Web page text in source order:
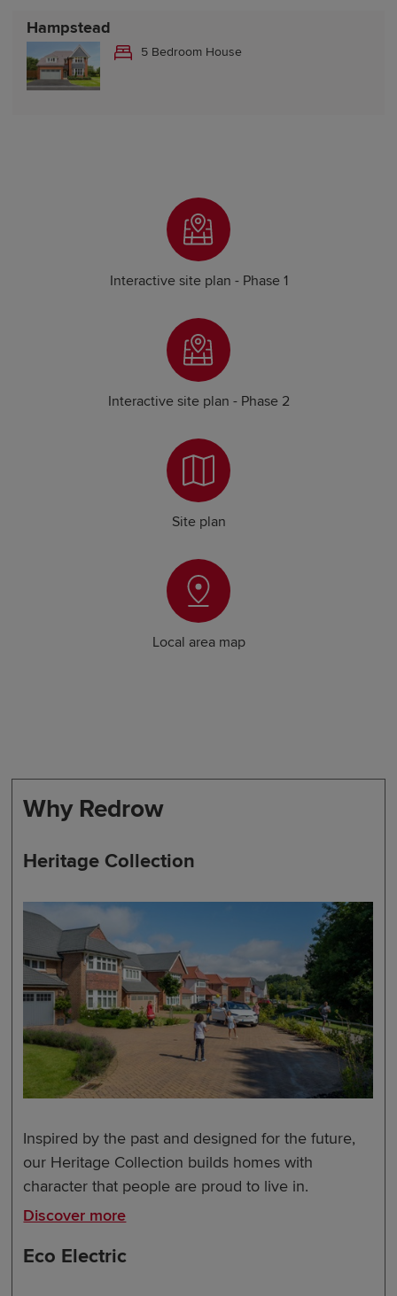
Hampstead
5 Bedroom House
Interactive site plan - Phase 1
Interactive site plan - Phase 2
Site plan
Local area map
Why Redrow
Heritage Collection
Inspired by the past and designed for the future,
our Heritage Collection builds homes with
character that people are proud to live in.
Discover more
Eco Electric